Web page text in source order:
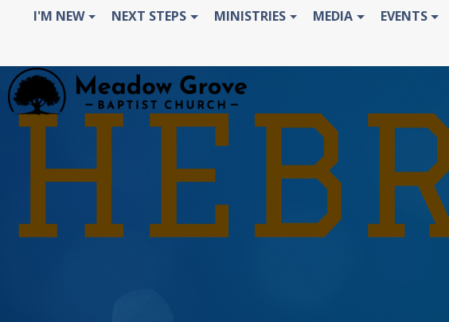
I'M NEW NEXT STEPS MINISTRIES MEDIA EVENTS